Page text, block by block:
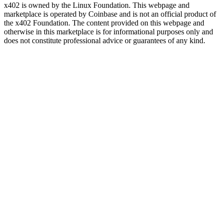
x402 is owned by the Linux Foundation. This webpage and
marketplace is operated by Coinbase and is not an official product of
the x402 Foundation. The content provided on this webpage and
otherwise in this marketplace is for informational purposes only and
does not constitute professional advice or guarantees of any kind.